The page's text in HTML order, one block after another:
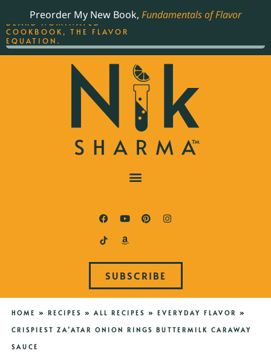
Preorder My New Book, Fundamentals of Flavor
SUBSCRIBE
HOME » RECIPES » ALL RECIPES » EVERYDAY FLAVOR
»
CRISPIEST ZA’ATAR ONION RINGS BUTTERMILK CARAWAY
SAUCE
THE BEST-SELLING JAMES
BEARD NOMINATED
COOKBOOK, THE FLAVOR
EQUATION.